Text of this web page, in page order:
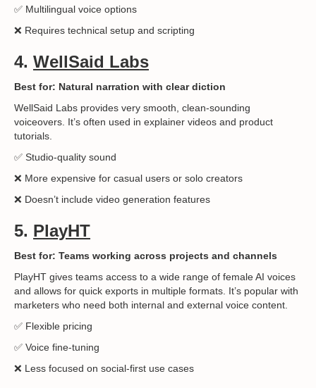
✅ Multilingual voice options
❌ Requires technical setup and scripting
4. WellSaid Labs
Best for: Natural narration with clear diction
WellSaid Labs provides very smooth, clean-sounding
voiceovers. It’s often used in explainer videos and product
tutorials.
✅ Studio-quality sound
❌ More expensive for casual users or solo creators
❌ Doesn’t include video generation features
5. PlayHT
Best for: Teams working across projects and channels
PlayHT gives teams access to a wide range of female AI voices
and allows for quick exports in multiple formats. It’s popular with
marketers who need both internal and external voice content.
✅ Flexible pricing
✅ Voice fine-tuning
❌ Less focused on social-first use cases